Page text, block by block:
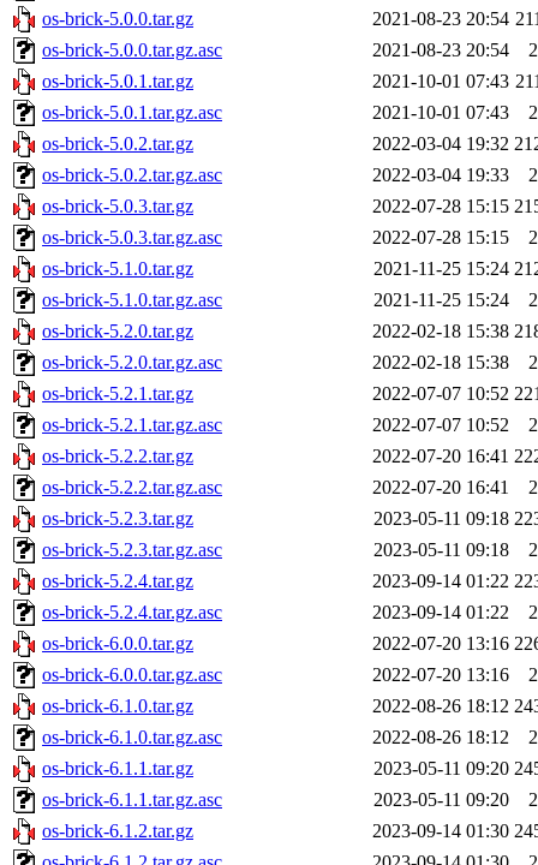
os-brick-5.0.0.tar.gz
2021-08-23 20:54
os-brick-5.0.0.tar.gz.asc
2021-08-23 20:54
os-brick-5.0.1.tar.gz
2021-10-01 07:43
os-brick-5.0.1.tar.gz.asc
2021-10-01 07:43
os-brick-5.0.2.tar.gz
2022-03-04 19:32
os-brick-5.0.2.tar.gz.asc
2022-03-04 19:33
os-brick-5.0.3.tar.gz
2022-07-28 15:15
os-brick-5.0.3.tar.gz.asc
2022-07-28 15:15
os-brick-5.1.0.tar.gz
2021-11-25 15:24
os-brick-5.1.0.tar.gz.asc
2021-11-25 15:24
os-brick-5.2.0.tar.gz
2022-02-18 15:38
os-brick-5.2.0.tar.gz.asc
2022-02-18 15:38
os-brick-5.2.1.tar.gz
2022-07-07 10:52
os-brick-5.2.1.tar.gz.asc
2022-07-07 10:52
os-brick-5.2.2.tar.gz
2022-07-20 16:41
os-brick-5.2.2.tar.gz.asc
2022-07-20 16:41
os-brick-5.2.3.tar.gz
2023-05-11 09:18
os-brick-5.2.3.tar.gz.asc
2023-05-11 09:18
os-brick-5.2.4.tar.gz
2023-09-14 01:22
os-brick-5.2.4.tar.gz.asc
2023-09-14 01:22
os-brick-6.0.0.tar.gz
2022-07-20 13:16
os-brick-6.0.0.tar.gz.asc
2022-07-20 13:16
os-brick-6.1.0.tar.gz
2022-08-26 18:12
os-brick-6.1.0.tar.gz.asc
2022-08-26 18:12
os-brick-6.1.1.tar.gz
2023-05-11 09:20
os-brick-6.1.1.tar.gz.asc
2023-05-11 09:20
os-brick-6.1.2.tar.gz
2023-09-14 01:30